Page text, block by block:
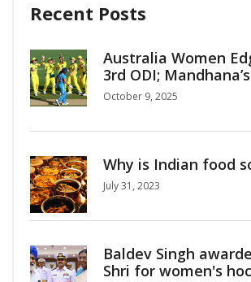
Recent Posts
Australia Women
3rd ODI;
Century Fails
October 9, 2025
Why is Indian food
July 31, 2023
Baldev Singh
Shri for women's